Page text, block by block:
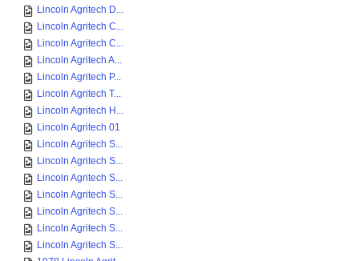
Lincoln Agritech D...
Lincoln Agritech C...
Lincoln Agritech C...
Lincoln Agritech A...
Lincoln Agritech P...
Lincoln Agritech T...
Lincoln Agritech H...
Lincoln Agritech 01
Lincoln Agritech S...
Lincoln Agritech S...
Lincoln Agritech S...
Lincoln Agritech S...
Lincoln Agritech S...
Lincoln Agritech S...
Lincoln Agritech S...